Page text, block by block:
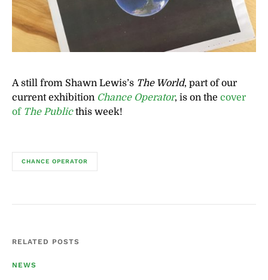
A still from Shawn Lewis’s The World, part of our
current exhibition Chance Operator, is on the cover
of The Publicthis week!
CHANCE OPERATOR
RELATED POSTS
NEWS